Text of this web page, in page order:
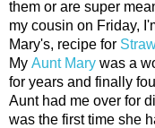
them or are super
my cousin on Friday,
Mary's, recipe for
My Aunt Mary was a
for years and finally
Aunt had me over for
was the first time she